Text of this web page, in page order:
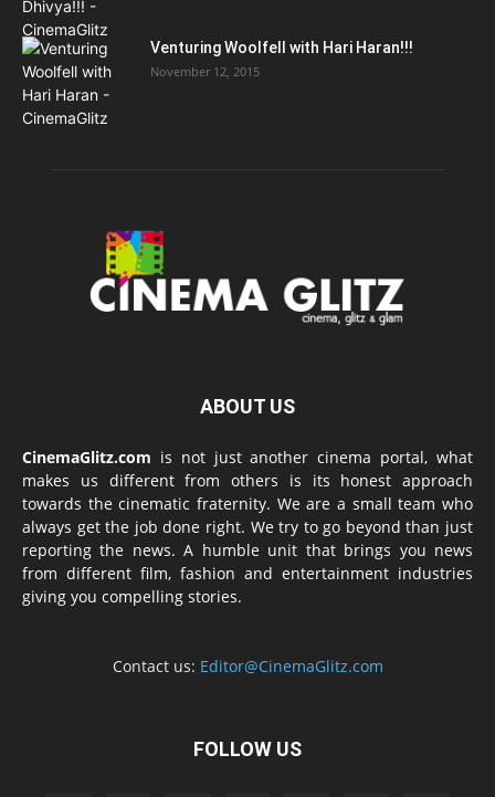
Venturing Woolfell with Hari Haran!!!
November 12, 2015
ABOUT US
CinemaGlitz.com is not just another cinema portal, what
makes us different from others is its honest approach
towards the cinematic fraternity. We are a small team who
always get the job done right. We try to go beyond than just
reporting the news. A humble unit that brings you news
from different film, fashion and entertainment industries
giving you compelling stories.
Contact us: Editor@CinemaGlitz.com
FOLLOW US